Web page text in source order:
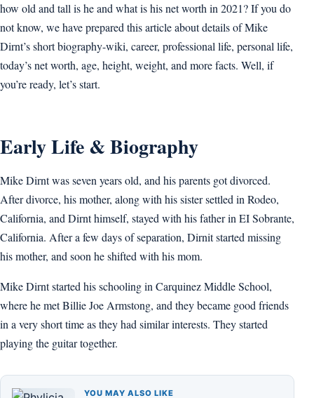
how old and tall is he and what is his net worth in 2021? If you do
not know, we have prepared this article about details of Mike
Dirnt’s short biography-wiki, career, professional life, personal life,
today’s net worth, age, height, weight, and more facts. Well, if
you’re ready, let’s start.
Early Life & Biography
Mike Dirnt was seven years old, and his parents got divorced.
After divorce, his mother, along with his sister settled in Rodeo,
California, and Dirnt himself, stayed with his father in EI Sobrante,
California. After a few days of separation, Dirnit started missing
his mother, and soon he shifted with his mom.
Mike Dirnt started his schooling in Carquinez Middle School,
where he met Billie Joe Armstong, and they became good friends
in a very short time as they had similar interests. They started
playing the guitar together.
YOU MAY ALSO LIKE